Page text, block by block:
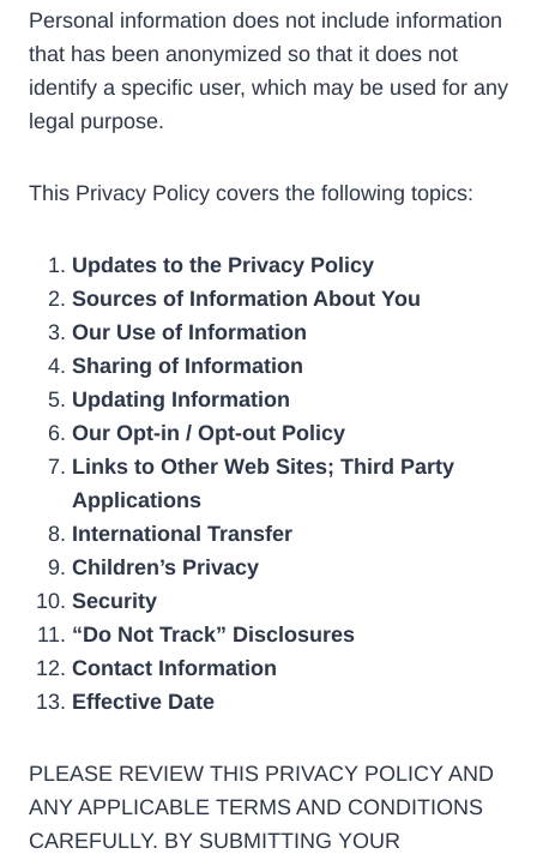
Personal information does not include information
that has been anonymized so that it does not
identify a specific user, which may be used for any
legal purpose.
This Privacy Policy covers the following topics:
Updates to the Privacy Policy
Sources of Information About You
Our Use of Information
Sharing of Information
Updating Information
Our Opt-in / Opt-out Policy
Links to Other Web Sites; Third Party
Applications
International Transfer
Children’s Privacy
Security
“Do Not Track” Disclosures
Contact Information
Effective Date
PLEASE REVIEW THIS PRIVACY POLICY AND
ANY APPLICABLE TERMS AND CONDITIONS
CAREFULLY. BY SUBMITTING YOUR